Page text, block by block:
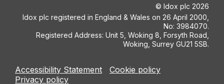
© Idox plc 2026
Idox plc registered in England & Wales on 26 April 2000,
No: 3984070.
Registered Address: Unit 5, Woking 8, Forsyth Road,
Woking, Surrey GU21 5SB.
Accessibility Statement
Cookie policy
Privacy policy